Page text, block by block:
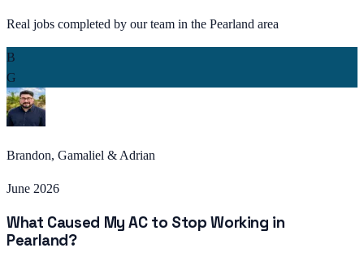
Real jobs completed by our team in the Pearland area
B
G
Brandon, Gamaliel & Adrian
June 2026
What Caused My AC to Stop Working in
Pearland?